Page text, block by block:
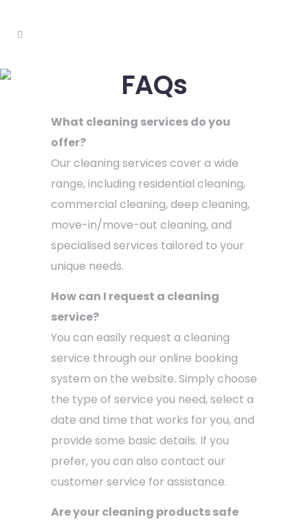
FAQs
What cleaning services do you
offer?
Our cleaning services cover a wide
range, including residential cleaning,
commercial cleaning, deep cleaning,
move-in/move-out cleaning, and
specialised services tailored to your
unique needs.
How can I request a cleaning
service?
You can easily request a cleaning
service through our online booking
system on the website. Simply choose
the type of service you need, select a
date and time that works for you, and
provide some basic details. If you
prefer, you can also contact our
customer service for assistance.
Are your cleaning products safe